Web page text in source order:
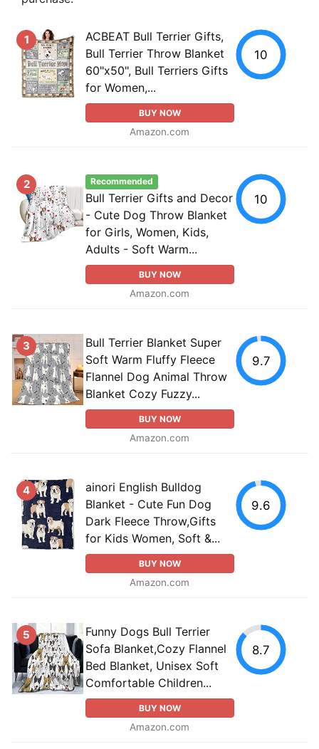
1
ACBEAT Bull Terrier Gifts,
Bull Terrier Throw Blanket
60"x50", Bull Terriers Gifts
for Women,...
BUY NOW
Amazon.com
10
2 Recommended
Bull Terrier Gifts and Decor
- Cute Dog Throw Blanket
for Girls, Women, Kids,
Adults - Soft Warm...
BUY NOW
Amazon.com
10
3
Bull Terrier Blanket Super
Soft Warm Fluffy Fleece
Flannel Dog Animal Throw
Blanket Cozy Fuzzy...
BUY NOW
Amazon.com
9.7
4
ainori English Bulldog
Blanket - Cute Fun Dog
Dark Fleece Throw,Gifts
for Kids Women, Soft &...
BUY NOW
Amazon.com
9.6
5
Funny Dogs Bull Terrier
Sofa Blanket,Cozy Flannel
Bed Blanket, Unisex Soft
Comfortable Children...
BUY NOW
Amazon.com
8.7